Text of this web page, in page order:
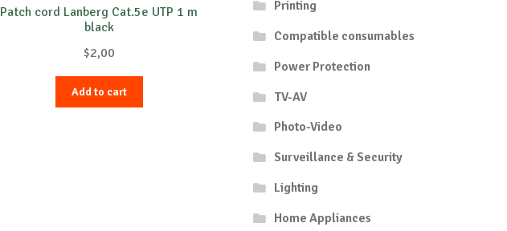
Patch cord Lanberg Cat.5e UTP 1 m
black
$2,00
Add to cart
Printing
Compatible consumables
Power Protection
TV-AV
Photo-Video
Surveillance & Security
Lighting
Home Appliances